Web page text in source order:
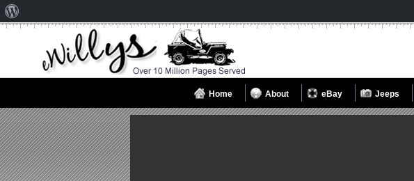
Home About eBay Jeeps